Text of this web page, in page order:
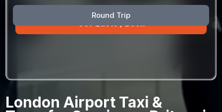
Round Trip
Sun Mon Tue Wed Thu Fri Sat
30 31 1
30 31 3 4 5
London Airport Taxi &